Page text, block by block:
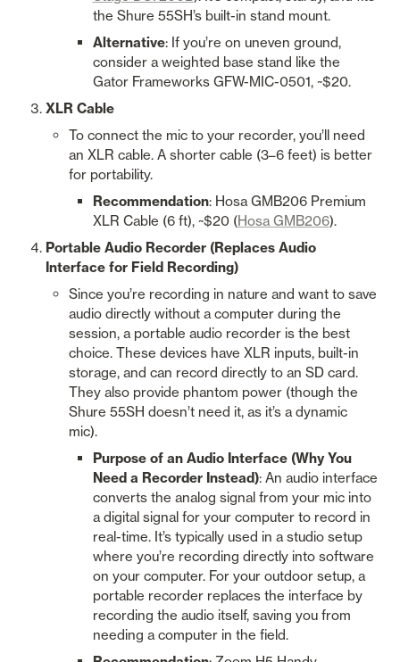
the Shure 55SH’s built-in stand mount.
Alternative: If you’re on uneven ground,
consider a weighted base stand like the
Gator Frameworks GFW-MIC-0501, ~$20.
XLR Cable
To connect the mic to your recorder, you’ll need
an XLR cable. A shorter cable (3–6 feet) is better
for portability.
Recommendation: Hosa GMB206 Premium
XLR Cable (6 ft), ~$20 (Hosa GMB206).
Portable Audio Recorder (Replaces Audio
Interface for Field Recording)
Since you’re recording in nature and want to save
audio directly without a computer during the
session, a portable audio recorder is the best
choice. These devices have XLR inputs, built-in
storage, and can record directly to an SD card.
They also provide phantom power (though the
Shure 55SH doesn’t need it, as it’s a dynamic
mic).
Purpose of an Audio Interface (Why You
Need a Recorder Instead): An audio interface
converts the analog signal from your mic into
a digital signal for your computer to record in
real-time. It’s typically used in a studio setup
where you’re recording directly into software
on your computer. For your outdoor setup, a
portable recorder replaces the interface by
recording the audio itself, saving you from
needing a computer in the field.